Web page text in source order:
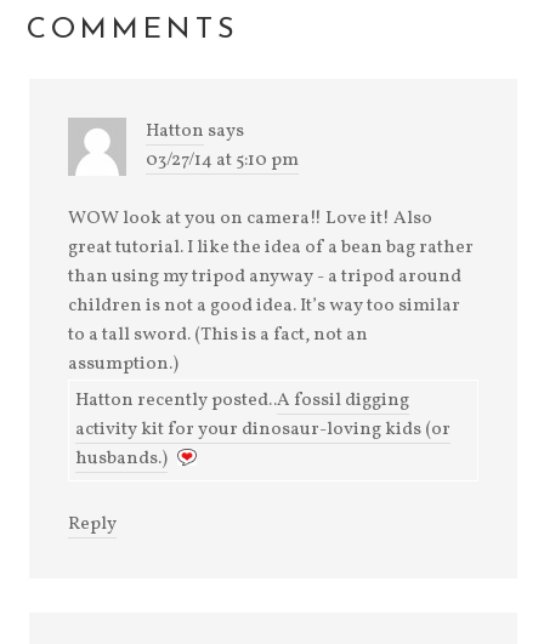
COMMENTS
Hatton says
03/27/14 at 5:10 pm
WOW look at you on camera!! Love it! Also
great tutorial. I like the idea of a bean bag rather
than using my tripod anyway - a tripod around
children is not a good idea. It’s way too similar
to a tall sword. (This is a fact, not an
assumption.)
Hatton recently posted..A fossil digging
activity kit for your dinosaur-loving kids (or
husbands.)
Reply